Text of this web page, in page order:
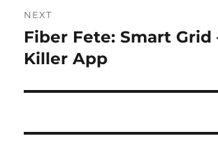
NEXT
Next
post:
Fiber Fete: Smart Grid
Killer App